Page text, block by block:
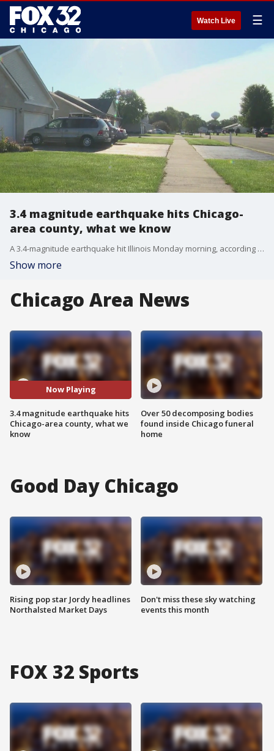
Watch Live ☰
3.4 magnitude earthquake hits Chicago-
area county, what we know
A 3.4-magnitude earthquake hit Illinois Monday morning, according to the U.S. Geological Survey.
Show more
Chicago Area News
Now Playing
3.4 magnitude earthquake hits
Chicago-area county, what we
know
Over 50 decomposing bodies
found inside Chicago funeral
home
Good Day Chicago
Rising pop star Jordy headlines
Northalsted Market Days
Don't miss these sky watching
events this month
FOX 32 Sports